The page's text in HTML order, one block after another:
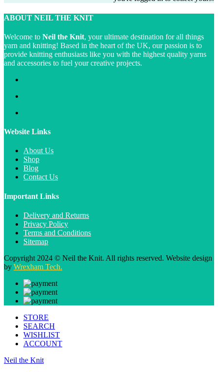
ABOUT NEIL THE KNIT
Welcome to Neil the Knit, your ultimate destination for all things
yarn and knitting! Based in the heart of the UK, our passion is to
provide knitting enthusiasts like you with the highest quality yarns
and accessories to fuel your creative projects.
Website Links
About Us
Shop
Blog
Contact Us
Important Links
Delivery and Returns
Privacy Policy
Terms and Conditions
Sitemap
Copyright 2024 © Neil the Knit. All rights reserved. Website design
by Wrexham Tech.
STORE
SEARCH
WISHLIST
ACCOUNT
Neil the Knit